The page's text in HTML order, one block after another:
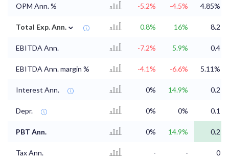
OPM Ann. % -5.2% -4.5% 4.85%
Total Exp. Ann. ⌄ 0.8% 16% 8.2
EBITDA Ann. -7.2% 5.9% 0.4
EBITDA Ann. margin % -4.1% -6.6% 5.11%
Interest Ann. 0% 14.9% 0.2
Depr. 0% 0% 0.1
PBT Ann. 0% 14.9% 0.2
Tax Ann. - -
0